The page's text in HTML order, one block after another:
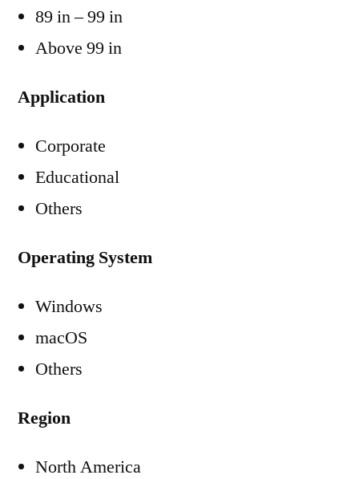
89 in – 99 in
Above 99 in
Application
Corporate
Educational
Others
Operating System
Windows
macOS
Others
Region
North America